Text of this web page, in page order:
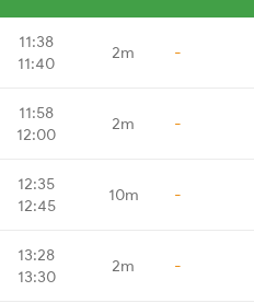
11:38
11:40
2m -
11:58
12:00
2m -
12:35
12:45
10m -
13:28
13:30
2m -